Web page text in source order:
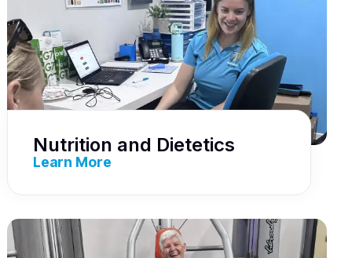
Nutrition and Dietetics
Learn More